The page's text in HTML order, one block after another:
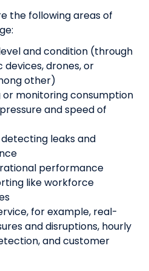
the following areas of
and condition (through
drones, or
other)
monitoring consumption
and speed of
leaks and
performance
like workforce
for example, real-
and disruptions, hourly
and customer